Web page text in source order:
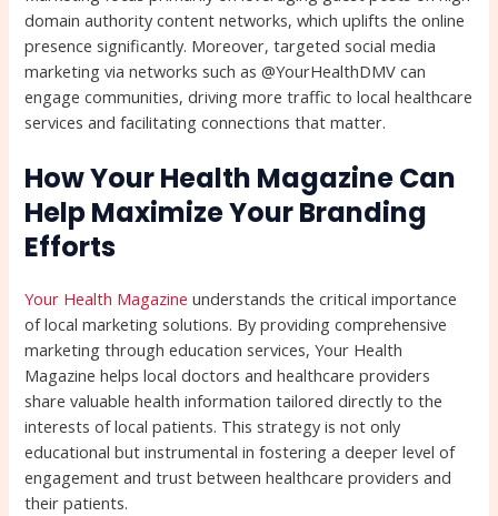
domain authority content networks, which uplifts the online
presence significantly. Moreover, targeted social media
marketing via networks such as @YourHealthDMV can
engage communities, driving more traffic to local healthcare
services and facilitating connections that matter.
How Your Health Magazine Can
Help Maximize Your Branding
Efforts
Your Health Magazine understands the critical importance
of local marketing solutions. By providing comprehensive
marketing through education services, Your Health
Magazine helps local doctors and healthcare providers
share valuable health information tailored directly to the
interests of local patients. This strategy is not only
educational but instrumental in fostering a deeper level of
engagement and trust between healthcare providers and
their patients.